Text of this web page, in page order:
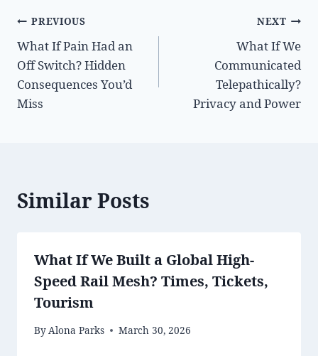
Post
navigation
PREVIOUS
What If Pain Had an
Off Switch? Hidden
Consequences You’d
Miss
NEXT
What If We
Communicated
Telepathically?
Privacy and Power
Similar Posts
What If We Built a Global High-
Speed Rail Mesh? Times, Tickets,
Tourism
ByAlona Parks March 30, 2026